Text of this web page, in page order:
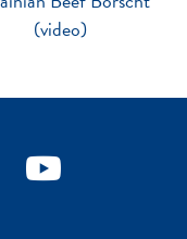
(video)